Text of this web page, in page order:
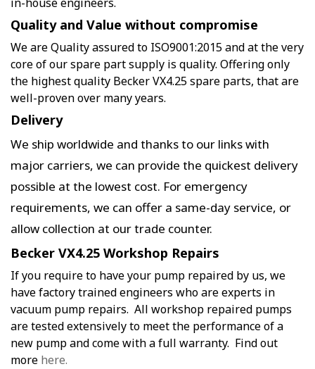
Quality and Value without compromise
We are Quality assured to ISO9001:2015 and at the very
core of our spare part supply is quality. Offering only
the highest quality Becker VX4.25 spare parts, that are
well-proven over many years.
Delivery
We ship worldwide and thanks to our links with
major carriers, we can provide the quickest delivery
possible at the lowest cost. For emergency
requirements, we can offer a same-day service, or
allow collection at our trade counter.
Becker VX4.25 Workshop Repairs
If you require to have your pump repaired by us, we
have factory trained engineers who are experts in
vacuum pump repairs. All workshop repaired pumps
are tested extensively to meet the performance of a
new pump and come with a full warranty. Find out
more here.